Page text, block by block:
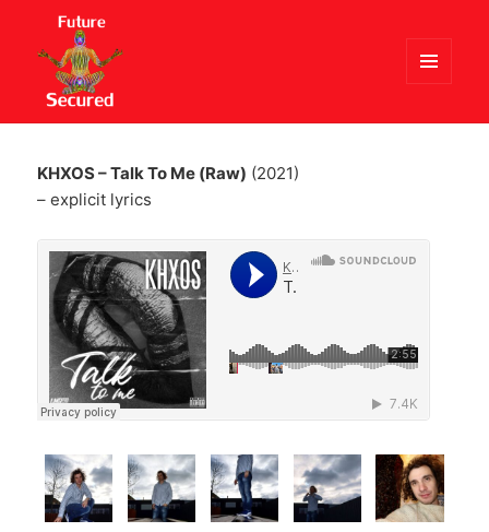
WIDGETS
KHXOS – Talk To Me (Raw) (2021)
– explicit lyrics